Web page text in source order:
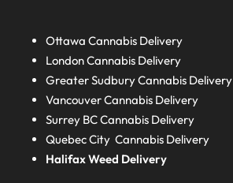
Ottawa Cannabis Delivery
LondonCannabis Delivery
Greater SudburyCannabis Delivery
Vancouver Cannabis Delivery
Surrey BCCannabis Delivery
Quebec City Cannabis Delivery
HalifaxWeed Delivery